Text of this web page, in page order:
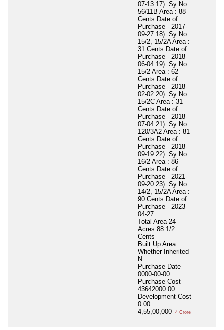
07-13 17). Sy No.
56/11B Area : 88
Cents Date of
Purchase - 2017-
09-27 18). Sy No.
15/2, 15/2A Area :
31 Cents Date of
Purchase - 2018-
06-04 19). Sy No.
15/2 Area : 62
Cents Date of
Purchase - 2018-
02-02 20). Sy No.
15/2C Area : 31
Cents Date of
Purchase - 2018-
07-04 21). Sy No.
120/3A2 Area : 81
Cents Date of
Purchase - 2018-
09-19 22). Sy No.
16/2 Area : 86
Cents Date of
Purchase - 2021-
09-20 23). Sy No.
14/2, 15/2A Area :
90 Cents Date of
Purchase - 2023-
04-27
Total Area 24
Acres 88 1/2
Cents
Built Up Area
Whether Inherited
N
Purchase Date
0000-00-00
Purchase Cost
43642000.00
Development Cost
0.00
4,55,00,000
4 Crore+